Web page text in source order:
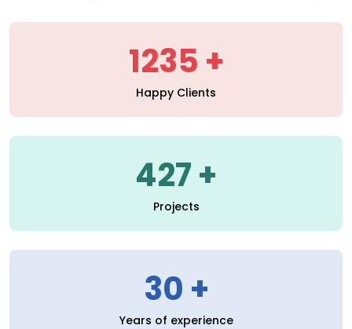
1235
Happy Clients
427
Projects
30
Years of experience